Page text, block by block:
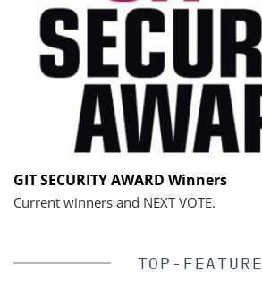
GIT SECURITY AWARD Winners
Current winners and NEXT VOTE.
TOP-FEATURE